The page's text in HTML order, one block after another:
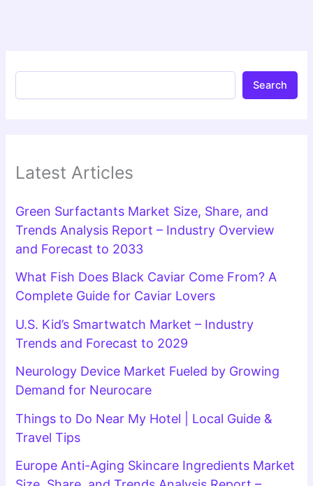
Search
Latest Articles
Green Surfactants Market Size, Share, and
Trends Analysis Report – Industry Overview
and Forecast to 2033
What Fish Does Black Caviar Come From? A
Complete Guide for Caviar Lovers
U.S. Kid’s Smartwatch Market – Industry
Trends and Forecast to 2029
Neurology Device Market Fueled by Growing
Demand for Neurocare
Things to Do Near My Hotel | Local Guide &
Travel Tips
Europe Anti-Aging Skincare Ingredients Market